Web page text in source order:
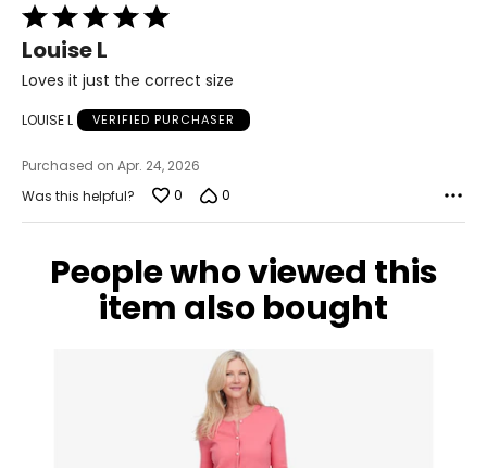
Rated
5
out
of
Louise L
Loves it just the correct size
LOUISE L VERIFIED PURCHASER
Purchased on Apr. 24, 2026
Was this helpful?
0 0
People who viewed this
item also bought